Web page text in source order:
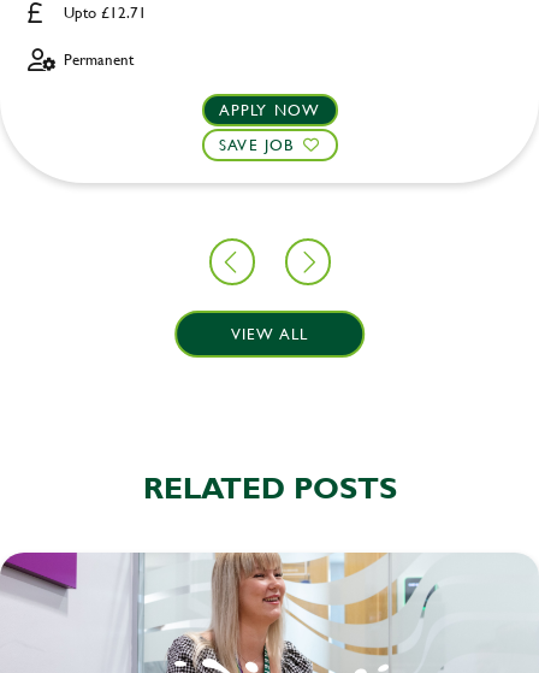
Upto £12.71
Permanent
APPLY NOW
SAVE JOB
VIEW ALL
RELATED POSTS